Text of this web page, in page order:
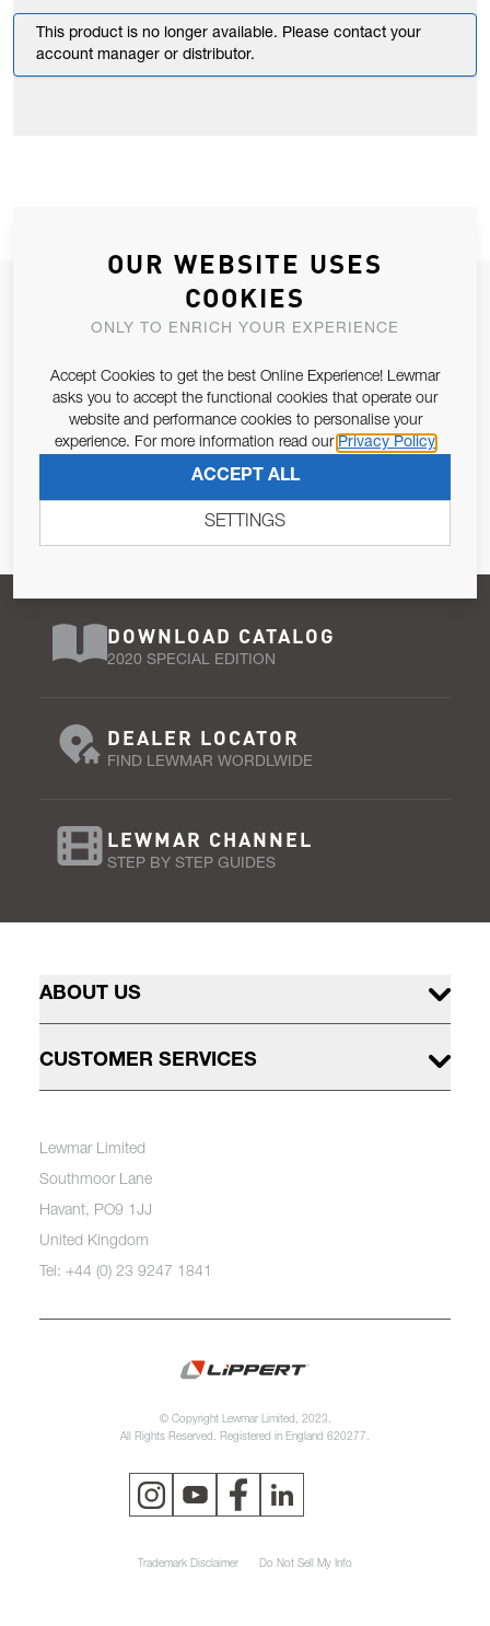
This product is no longer available. Please contact your
account manager or distributor.
JOIN OUR NEWSLETTER
ALLOW US TO KEEP IN CONTACT WITH YOU.
Email Address
Pursuant to and for the purposes of Article 13 of the EU REG
SUBSCRIBE
DOWNLOAD CATALOG
2020 SPECIAL EDITION
DEALER LOCATOR
FIND LEWMAR WORDLWIDE
LEWMAR CHANNEL
STEP BY STEP GUIDES
ABOUT US
CUSTOMER SERVICES
Lewmar Limited
Southmoor Lane
Havant, PO9 1JJ
United Kingdom
Tel: +44 (0) 23 9247 1841
© Copyright Lewmar Limited, 2023.
All Rights Reserved. Registered in England 620277.
Trademark Disclaimer Do Not Sell My Info
OUR WEBSITE USES
COOKIES
ONLY TO ENRICH YOUR EXPERIENCE
Accept Cookies to get the best Online Experience! Lewmar
asks you to accept the functional cookies that operate our
website and performance cookies to personalise your
experience. For more information read our Privacy Policy
ACCEPT ALL
SETTINGS